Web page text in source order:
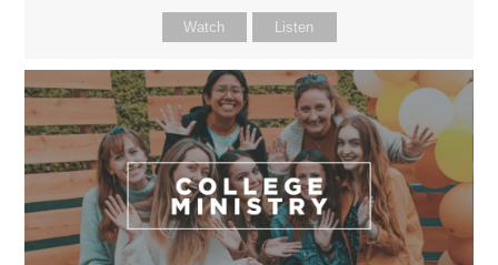
Watch Listen